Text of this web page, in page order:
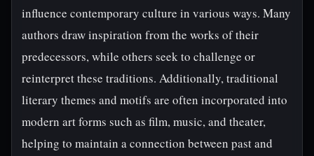
influence contemporary culture in various ways. Many
authors draw inspiration from the works of their
predecessors, while others seek to challenge or
reinterpret these traditions. Additionally, traditional
literary themes and motifs are often incorporated into
modern art forms such as film, music, and theater,
helping to maintain a connection between past and